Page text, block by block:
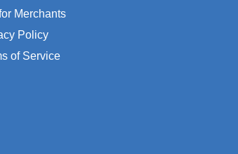
Merchants
Policy
of Service